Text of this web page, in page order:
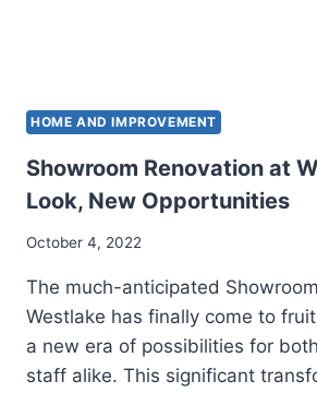
HOME AND IMPROVEMENT
Showroom Renovation at
Look, New Opportunities
October 4, 2022
The much-anticipated
Westlake has finally come to
a new era of possibilities for
staff alike. This significant